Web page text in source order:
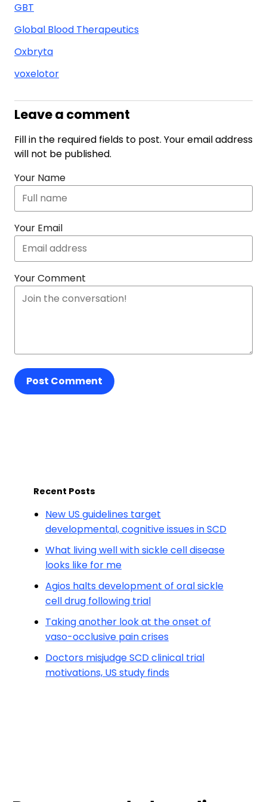
GBT
Global Blood Therapeutics
Oxbryta
voxelotor
Leave a comment
Fill in the required fields to post. Your email address
will not be published.
Your Name
Your Email
Your Comment
Post Comment
Recent Posts
New US guidelines target
developmental, cognitive issues in SCD
What living well with sickle cell disease
looks like for me
Agios halts development of oral sickle
cell drug following trial
Taking another look at the onset of
vaso-occlusive pain crises
Doctors misjudge SCD clinical trial
motivations, US study finds